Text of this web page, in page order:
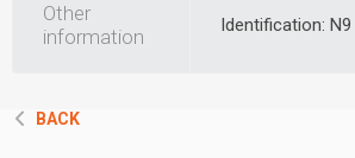
Other
information
Identification: N9
BACK